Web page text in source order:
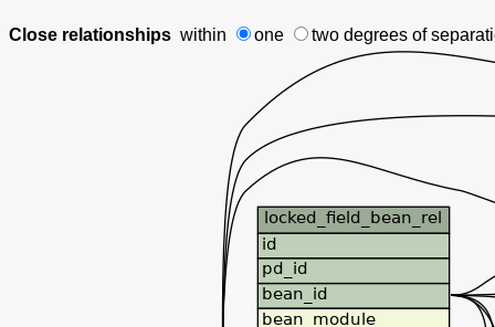
Close relationships within one two degrees of